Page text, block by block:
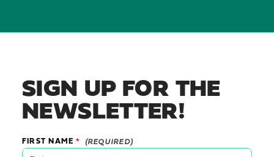
SIGN UP FOR THE
NEWSLETTER!
FIRST NAME *